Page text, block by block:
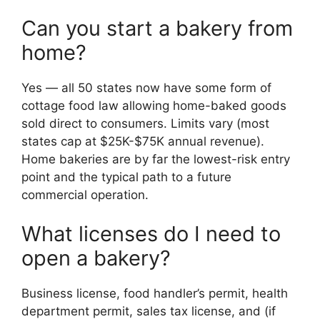
Can you start a bakery from
home?
Yes — all 50 states now have some form of
cottage food law allowing home-baked goods
sold direct to consumers. Limits vary (most
states cap at $25K-$75K annual revenue).
Home bakeries are by far the lowest-risk entry
point and the typical path to a future
commercial operation.
What licenses do I need to
open a bakery?
Business license, food handler’s permit, health
department permit, sales tax license, and (if